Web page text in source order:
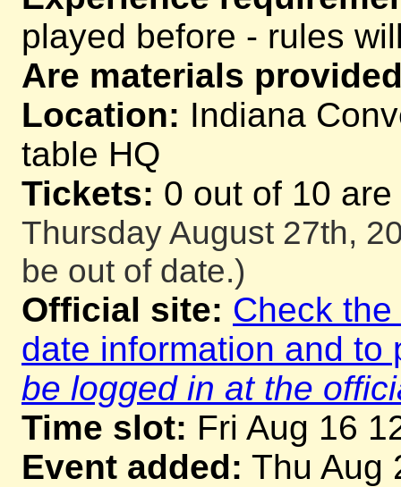
played before - rules
Are materials
Location: Indiana
table HQ
Tickets: 0 out of 10
Thursday August 27th,
be out of date.)
Official site: Check
date information and
be logged in at the
Time slot: Fri Aug 16
Event added: Thu Aug